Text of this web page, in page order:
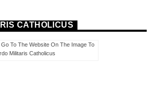
CATHOLICUS
To The Website On The Image To
Militaris Catholicus